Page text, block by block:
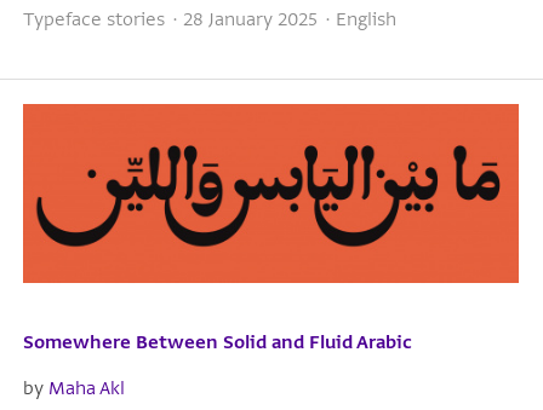
Typeface stories · 28 January 2025 · English
Somewhere Between Solid and Fluid Arabic
by Maha Akl